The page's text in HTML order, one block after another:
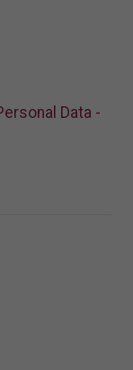
Data -